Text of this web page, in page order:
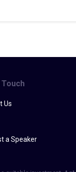
Touch
Us
a Speaker